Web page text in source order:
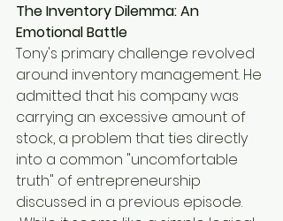
The Inventory Dilemma: An
Emotional Battle
Tony's primary challenge revolved
around inventory management. He
admitted that his company was
carrying an excessive amount of
stock, a problem that ties directly
into a common "uncomfortable
truth" of entrepreneurship
discussed in a previous episode.